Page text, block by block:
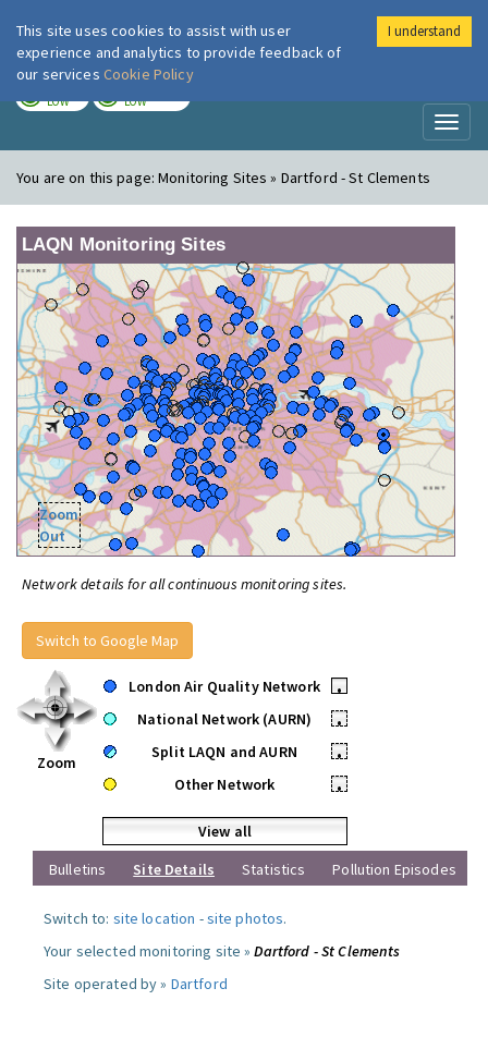
London Air
LOW LOW
You are on this page:Monitoring Sites » Dartford - St Clements
LAQN Monitoring Sites
Zoom
Out
Network details for all continuous monitoring sites.
Switch to Google Map
Zoom
London Air Quality Network
•
National Network (AURN)
•
Split LAQN and AURN
•
Other Network
•
View all
Bulletins
Site Details Statistics Pollution Episodes
Switch to: site location -site photos.
Your selected monitoring site »Dartford - St Clements
Site operated by » Dartford
This site uses cookies to assist with user
experience and analytics to provide feedback of
our services Cookie Policy
I understand